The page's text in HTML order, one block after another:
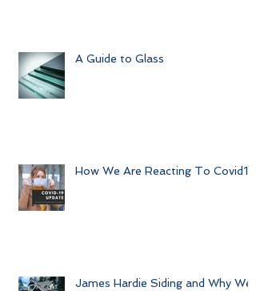
A Guide to Glass
How We Are Reacting To Covid19
James Hardie Siding and Why We